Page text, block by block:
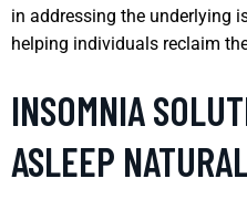
in addressing the underlying
helping individuals reclaim
INSOMNIA
ASLEEP